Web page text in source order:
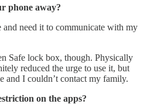
phone away?
need it to communicate with my
Safe lock box, though. Physically
reduced the urge to use it, but
and I couldn’t contact my family.
on the apps?